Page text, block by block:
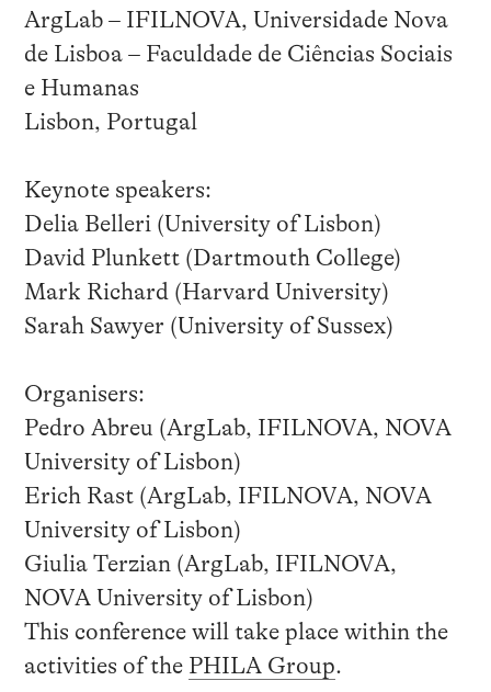
ArgLab – IFILNOVA, Universidade Nova
de Lisboa – Faculdade de Ciências Sociais
e Humanas
Lisbon, Portugal
Keynote speakers:
Delia Belleri (University of Lisbon)
David Plunkett (Dartmouth College)
Mark Richard (Harvard University)
Sarah Sawyer (University of Sussex)
Organisers:
Pedro Abreu (ArgLab, IFILNOVA, NOVA
University of Lisbon)
Erich Rast (ArgLab, IFILNOVA, NOVA
University of Lisbon)
Giulia Terzian (ArgLab, IFILNOVA,
NOVA University of Lisbon)
This conference will take place within the
activities of the PHILA Group.